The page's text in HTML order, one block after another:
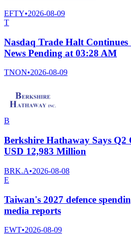
EFTY•2026-08-09
T
Nasdaq Trade Halt
News Pending at 03:28 AM
TNON•2026-08-09
B
Berkshire Hathaway Says Q2
USD 12,983 Million
BRK.A•2026-08-08
E
Taiwan's 2027 defence
media reports
EWT•2026-08-09